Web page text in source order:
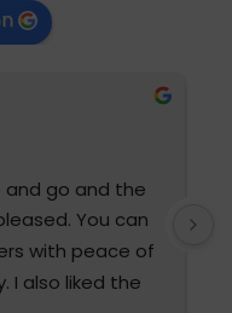
and go and the
You can
with peace of
I also liked the